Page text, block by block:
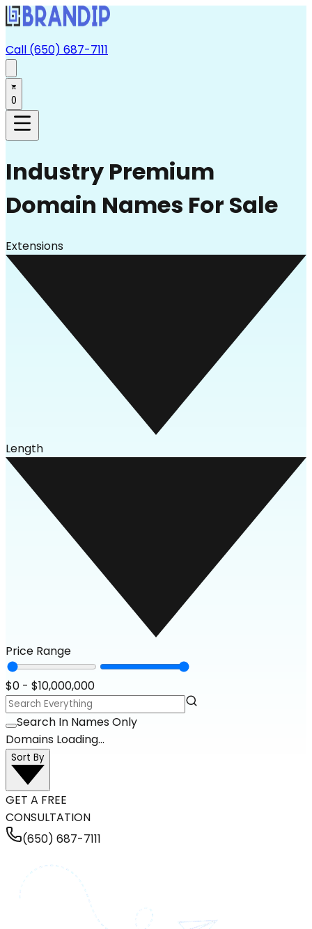
Call (650) 687-7111
0
Industry Premium
Domain Names For Sale
Extensions
Length
Price Range
$0 - $10,000,000
Search In Names Only
Domains Loading...
Sort By
GET A FREE
CONSULTATION
(650) 687-7111